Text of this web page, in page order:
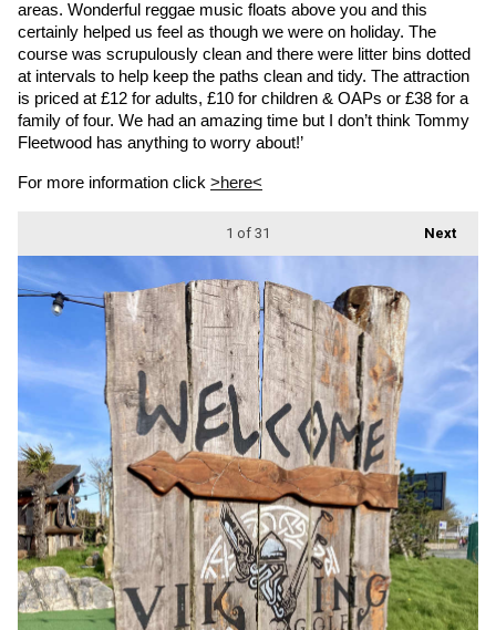
areas. Wonderful reggae music floats above you and this
certainly helped us feel as though we were on holiday. The
course was scrupulously clean and there were litter bins dotted
at intervals to help keep the paths clean and tidy. The attraction
is priced at £12 for adults, £10 for children & OAPs or £38 for a
family of four. We had an amazing time but I don’t think Tommy
Fleetwood has anything to worry about!’
For more information click >here<
Next
1 of 31